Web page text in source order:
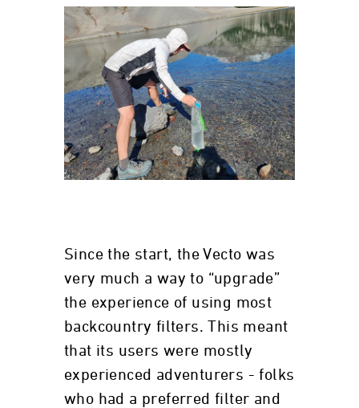
Since the start, the Vecto was
very much a way to “upgrade”
the experience of using most
backcountry filters. This meant
that its users were mostly
experienced adventurers - folks
who had a preferred filter and